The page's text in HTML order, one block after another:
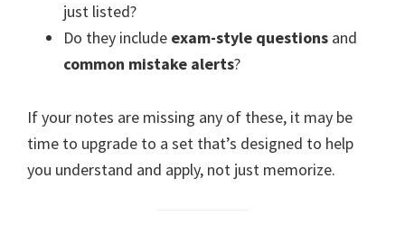
just listed?
Do they include exam-style questions and
common mistake alerts?
If your notes are missing any of these, it may be
time to upgrade to a set that’s designed to help
you understand and apply, not just memorize.